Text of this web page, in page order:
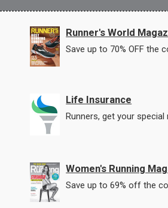
Runner's World
Save up to 70% OFF the
Life Insurance
Runners, get your special
Women's Running
Save up to 69% off the